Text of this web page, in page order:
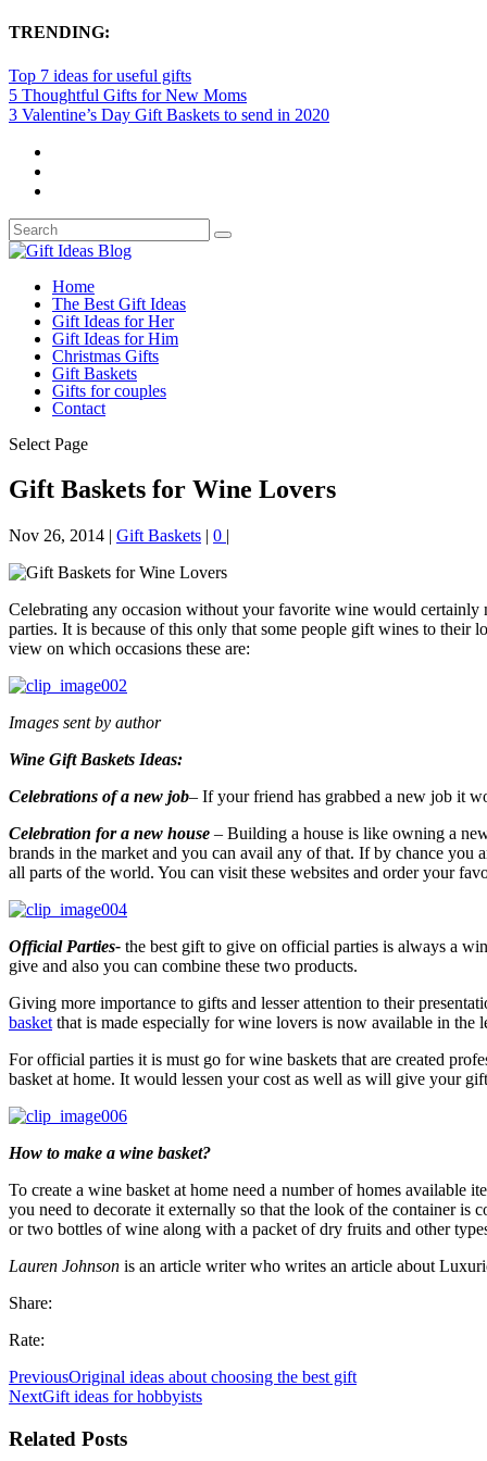
TRENDING:
Top 7 ideas for useful gifts
5 Thoughtful Gifts for New Moms
3 Valentine’s Day Gift Baskets to send in 2020
Home
The Best Gift Ideas
Gift Ideas for Her
Gift Ideas for Him
Christmas Gifts
Gift Baskets
Gifts for couples
Contact
Select Page
Gift Baskets for Wine Lovers
Nov 26, 2014 | Gift Baskets | 0 |
Celebrating any occasion without your favorite wine would certainly
parties. It is because of this only that some people gift wines to their
view on which occasions these are:
Images sent by author
Wine Gift Baskets Ideas:
Celebrations of a new job– If your friend has grabbed a new job it
Celebration for a new house – Building a house is like owning a
brands in the market and you can avail any of that. If by chance you
all parts of the world. You can visit these websites and order your
Official Parties- the best gift to give on official parties is always a
give and also you can combine these two products.
Giving more importance to gifts and lesser attention to their
basket that is made especially for wine lovers is now available in the
For official parties it is must go for wine baskets that are created
basket at home. It would lessen your cost as well as will give your
How to make a wine basket?
To create a wine basket at home need a number of homes available
you need to decorate it externally so that the look of the container is
or two bottles of wine along with a packet of dry fruits and other
Lauren Johnson is an article writer who writes an article about
Share:
Rate:
PreviousOriginal ideas about choosing the best gift
NextGift ideas for hobbyists
Related Posts